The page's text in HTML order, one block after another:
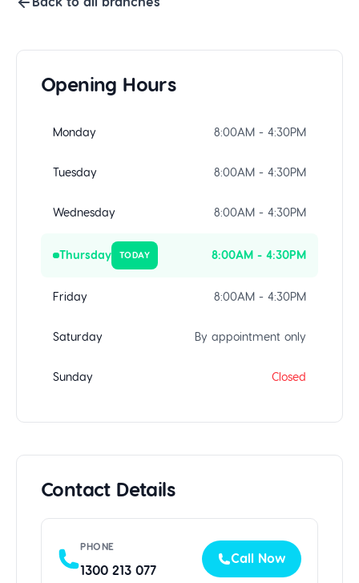
Opening Hours
Monday 8:00AM - 4:30PM
Tuesday 8:00AM - 4:30PM
Wednesday 8:00AM - 4:30PM
Thursday TODAY 8:00AM - 4:30PM
Friday 8:00AM - 4:30PM
Saturday By appointment only
Sunday Closed
Contact Details
PHONE
1300 213 077
Call Now